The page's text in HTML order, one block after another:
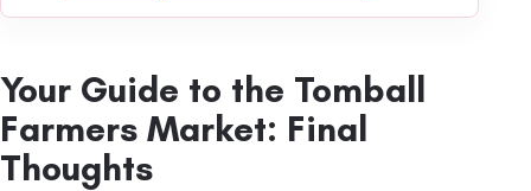
Your Guide to the Tomball
Farmers Market: Final
Thoughts